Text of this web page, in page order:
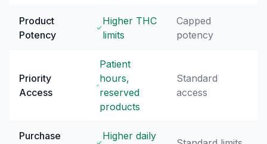
Product
Potency
Higher THC
limits
Capped
potency
Priority
Access
Patient
hours,
reserved
products
Standard
access
Purchase
Higher daily